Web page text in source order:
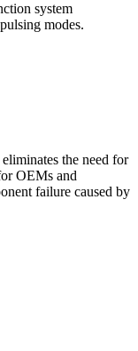
system
modes.
the need for
OEMs and
failure caused by